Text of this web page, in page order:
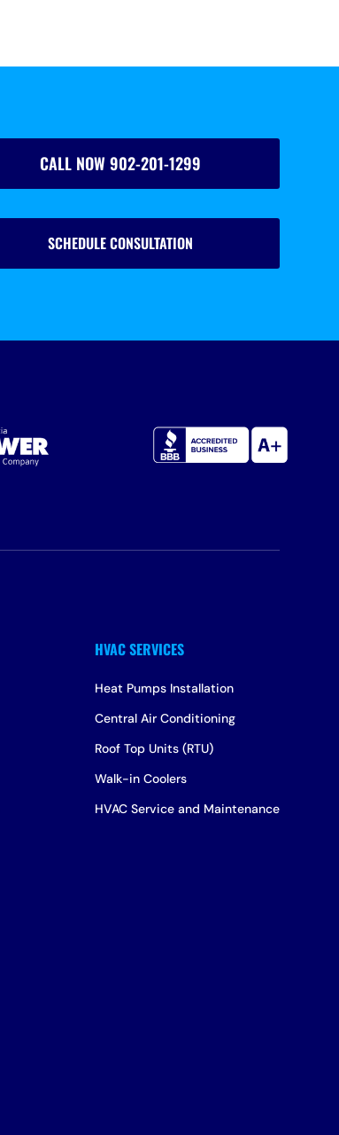
CALL NOW 902-201-1299
SCHEDULE CONSULTATION
Heat Pumps Installation
Central Air Conditioning
Roof Top Units (RTU)
Walk-in Coolers
HVAC Service and Maintenance